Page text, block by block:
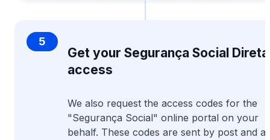
5
Get your Segurança Social Direta
access
We also request the access codes for the
"Segurança Social" online portal on your
behalf. These codes are sent by post and